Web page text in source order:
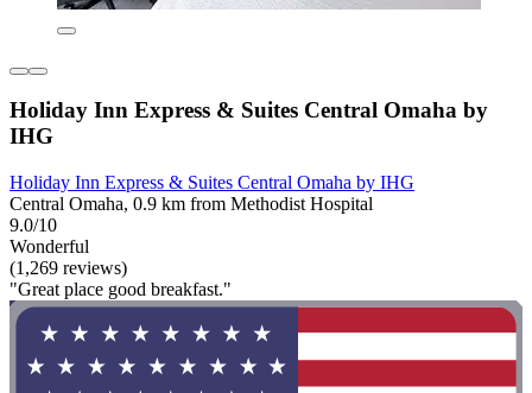
Holiday Inn Express & Suites Central Omaha by
IHG
Holiday Inn Express & Suites Central Omaha by IHG
Central Omaha, 0.9 km from Methodist Hospital
9.0/10
Wonderful
(1,269 reviews)
"Great place good breakfast."